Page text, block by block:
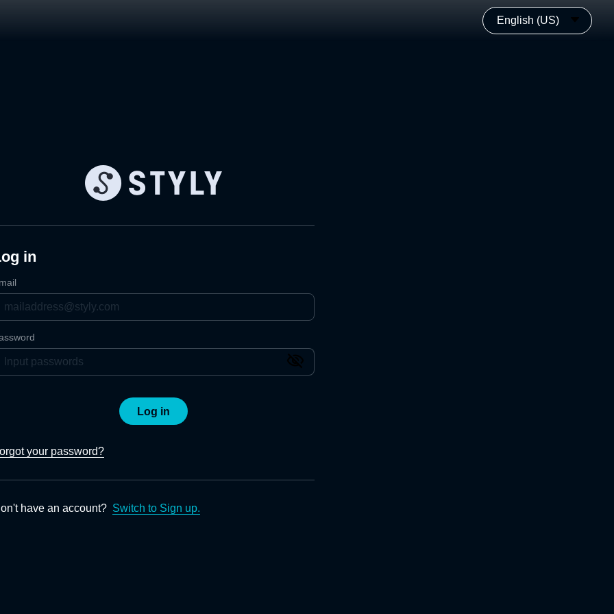
English (US)
in
Log in
your password?
have an account? Switch to Sign up.